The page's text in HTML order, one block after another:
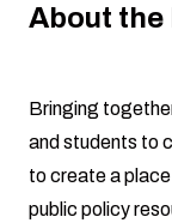
About
Bringing
and students to
to create a
public policy